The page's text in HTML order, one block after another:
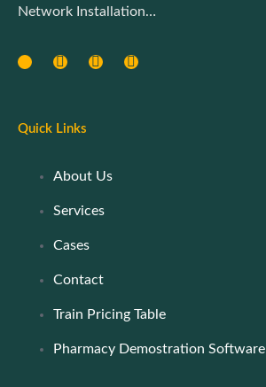
Network Installation…
Quick Links
About Us
Services
Cases
Contact
Train Pricing Table
Pharmacy Demostration Software